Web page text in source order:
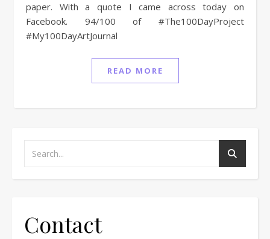
paper. With a quote I came across today on
Facebook. 94/100 of #The100DayProject
#My100DayArtJournal
READ MORE
Contact